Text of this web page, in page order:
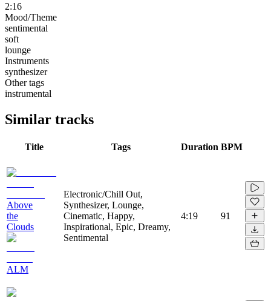
2:16
Mood/Theme
sentimental
soft
lounge
Instruments
synthesizer
Other tags
instrumental
Similar tracks
Title Tags Duration BPM
Above
the
Clouds
ALM
Electronic/Chill Out,
Synthesizer, Lounge,
Cinematic, Happy,
Inspirational, Epic, Dreamy,
Sentimental
4:19 91